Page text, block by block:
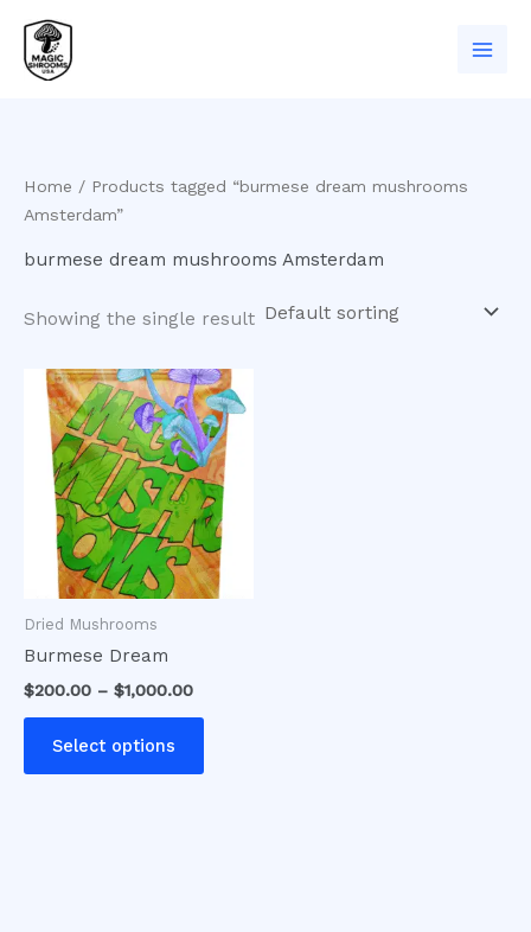
content
Home / Products tagged “burmese dream mushrooms
Amsterdam”
burmese dream mushrooms Amsterdam
Showing the single result
Dried Mushrooms
Burmese Dream
$200.00 – $1,000.00
Price
range:
$200.00
through
$1,000.00
Select options
This
product
has
multiple
variants.
The
options
may
product